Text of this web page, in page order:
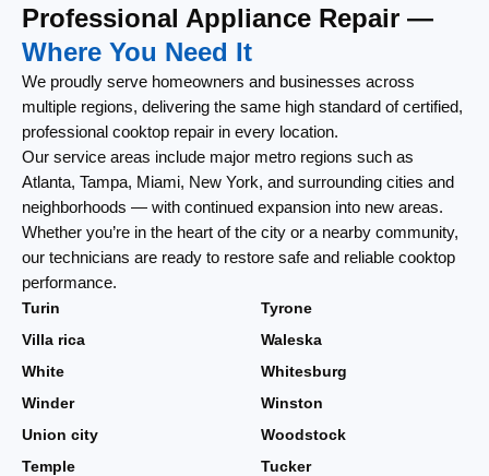
Professional Appliance Repair —
Where You Need It
We proudly serve homeowners and businesses across
multiple regions, delivering the same high standard of certified,
professional cooktop repair in every location.
Our service areas include major metro regions such as
Atlanta, Tampa, Miami, New York, and surrounding cities and
neighborhoods — with continued expansion into new areas.
Whether you’re in the heart of the city or a nearby community,
our technicians are ready to restore safe and reliable cooktop
performance.
Turin
Tyrone
Villa rica
Waleska
White
Whitesburg
Winder
Winston
Union city
Woodstock
Temple
Tucker